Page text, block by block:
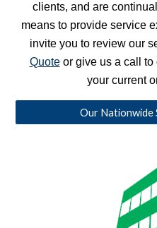
clients, and are
means to provide service
invite you to review our
Quote or give us a call to
your current
Our Nationwide